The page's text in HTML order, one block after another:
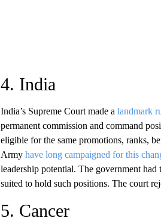
4. India
India’s Supreme Court made a landmark
permanent commission and command
eligible for the same promotions, ranks,
Armyhave long campaigned for this
leadership potential. The government
suited to hold such positions. The court
5. Cancer